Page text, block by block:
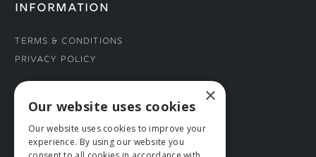
INFORMATION
Terms & Conditions
Privacy Policy
CONNECT WITH US
Tel: 01706 882444
Contact Us
×
Our website uses cookies
Our website uses cookies to improve your
experience. By using our website you